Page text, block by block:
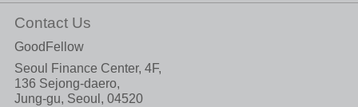
Contact Us
GoodFellow
Seoul Finance Center, 4F,
136 Sejong-daero,
Jung-gu, Seoul, 04520